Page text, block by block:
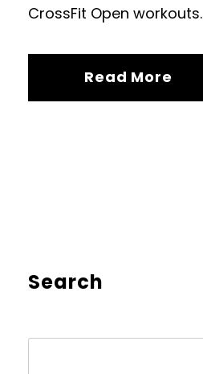
CrossFit Open workouts.
Read More
Search